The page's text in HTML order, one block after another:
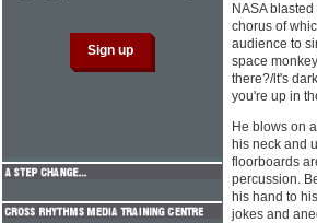
NASA
chorus of
audience to
space
there?/lt's
you're up in
He blows on
his neck and
floorboards
percussion.
his hand to
jokes and